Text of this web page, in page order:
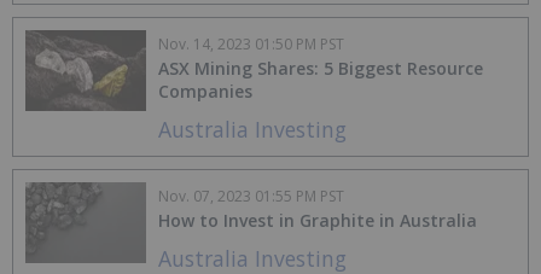
Australia Investing
ASX Mining Shares: 5 Biggest Resource
Companies
Nov. 14, 2023 01:50 PM PST
Australia Investing
How to Invest in Graphite in Australia
Nov. 07, 2023 01:55 PM PST